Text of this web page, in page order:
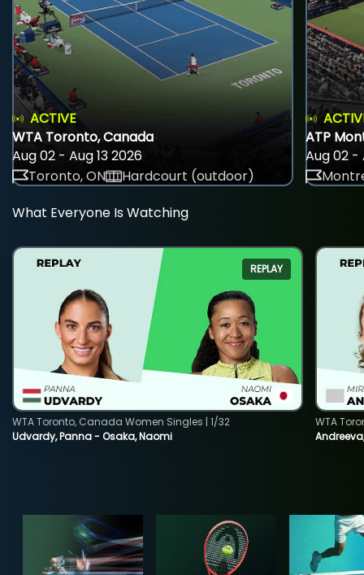
ACTIVE
WTA Toronto, Canada
Aug 02 - Aug 13 2026
Toronto, ON
Hardcourt (outdoor)
ATP
Aug 02 -
What Everyone Is Watching
REPLAY
Udvardy, Panna - Osaka, Naomi
WTA Toronto, Canada Women Singles | 1/32
WTA